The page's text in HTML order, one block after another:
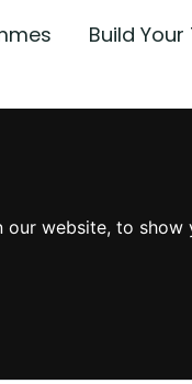
website, to
Build